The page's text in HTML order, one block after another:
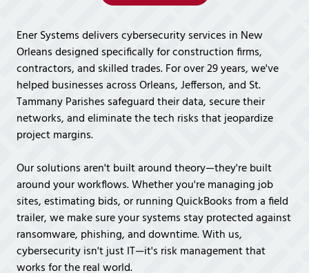
Covington,
70433
Varied
Ener Systems delivers cybersecurity services in New
Orleans designed specifically for construction firms,
contractors, and skilled trades. For over 29 years, we've
helped businesses across Orleans, Jefferson, and St.
Tammany Parishes safeguard their data, secure their
networks, and eliminate the tech risks that jeopardize
project margins.
Our solutions aren't built around theory—they're built
around your workflows. Whether you're managing job
sites, estimating bids, or running QuickBooks from a field
trailer, we make sure your systems stay protected against
ransomware, phishing, and downtime. With us,
cybersecurity isn't just IT—it's risk management that
works for the real world.